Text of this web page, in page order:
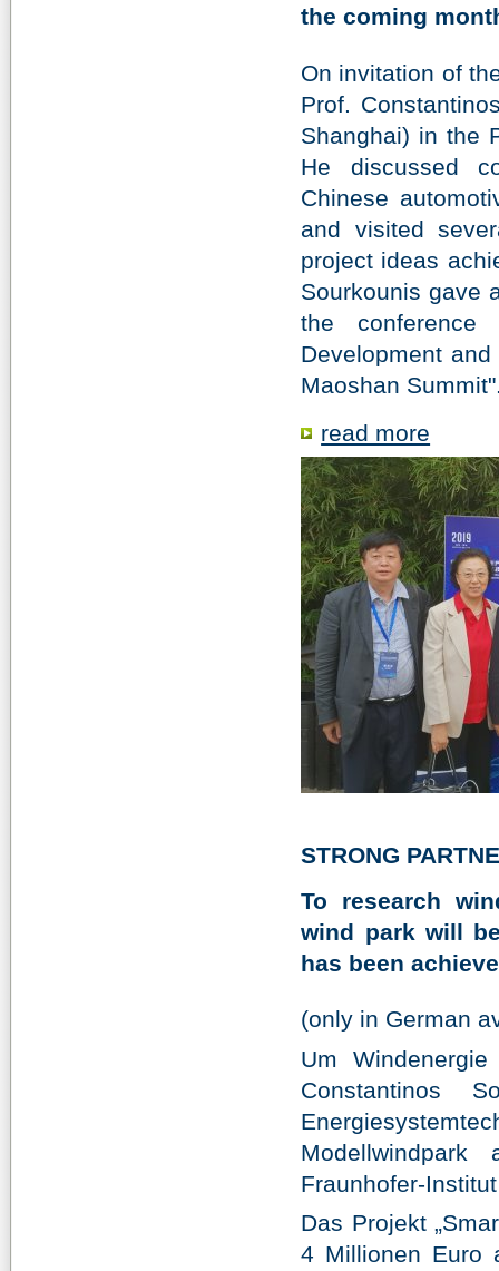
the coming
On invitation of
Prof.
Shanghai) in the
He discussed
Chinese
and visited
project ideas
Sourkounis gave
the conference
Development
Maoshan
read more
STRONG
To research
wind park will
has been
(only in German
Um
Constantinos
Fraunhofer-
Das Projekt
4 Millionen Euro